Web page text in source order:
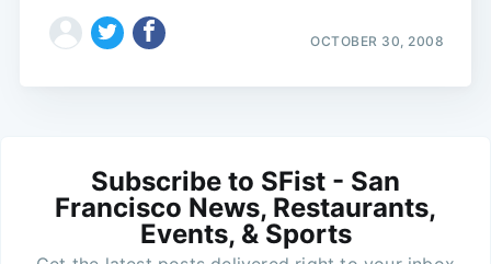
OCTOBER 30, 2008
Subscribe to SFist - San
Francisco News, Restaurants,
Events, & Sports